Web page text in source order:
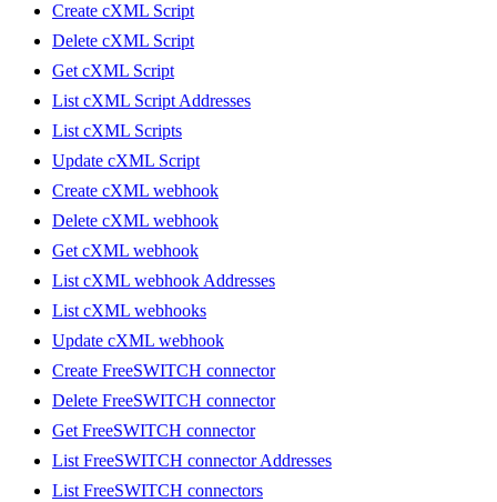
Create cXML Script
Delete cXML Script
Get cXML Script
List cXML Script Addresses
List cXML Scripts
Update cXML Script
Create cXML webhook
Delete cXML webhook
Get cXML webhook
List cXML webhook Addresses
List cXML webhooks
Update cXML webhook
Create FreeSWITCH connector
Delete FreeSWITCH connector
Get FreeSWITCH connector
List FreeSWITCH connector Addresses
List FreeSWITCH connectors